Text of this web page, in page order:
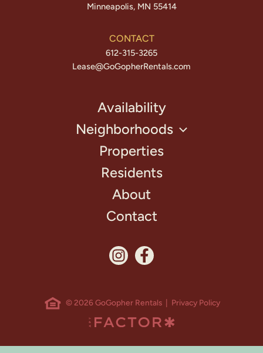
Minneapolis, MN 55414
CONTACT
612-315-3265
Lease@GoGopherRentals.com
Availability
Neighborhoods
Properties
Residents
About
Contact
© 2026 GoGopher Rentals | Privacy Policy